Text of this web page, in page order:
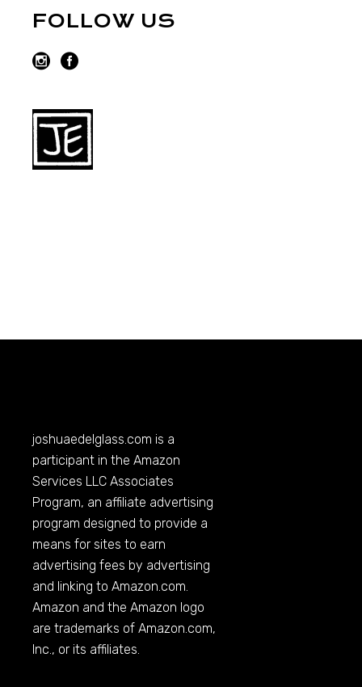
FOLLOW US
joshuaedelglass.com is a
participant in the Amazon
Services LLC Associates
Program, an affiliate advertising
program designed to provide a
means for sites to earn
advertising fees by advertising
and linking toAmazon.com.
Amazon and the Amazon logo
are trademarks ofAmazon.com,
Inc., or its affiliates.